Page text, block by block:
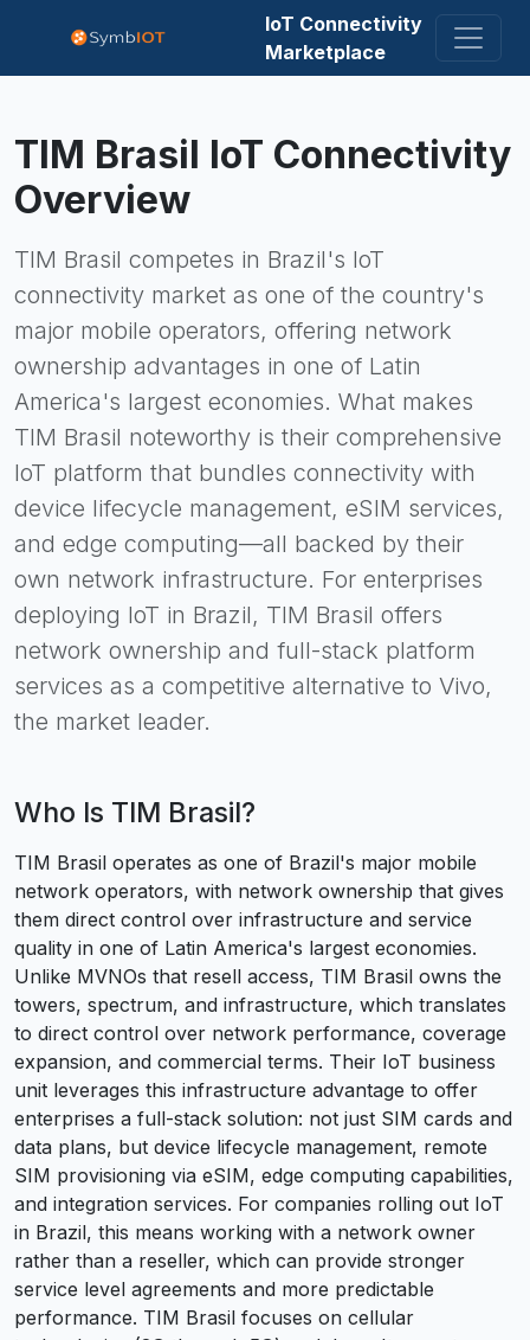
IoT Connectivity
Marketplace
TIM Brasil IoT Connectivity
Overview
TIM Brasil competes in Brazil's IoT
connectivity market as one of the country's
major mobile operators, offering network
ownership advantages in one of Latin
America's largest economies. What makes
TIM Brasil noteworthy is their comprehensive
IoT platform that bundles connectivity with
device lifecycle management, eSIM services,
and edge computing—all backed by their
own network infrastructure. For enterprises
deploying IoT in Brazil, TIM Brasil offers
network ownership and full-stack platform
services as a competitive alternative to Vivo,
the market leader.
Who Is TIM Brasil?
TIM Brasil operates as one of Brazil's major mobile
network operators, with network ownership that gives
them direct control over infrastructure and service
quality in one of Latin America's largest economies.
Unlike MVNOs that resell access, TIM Brasil owns the
towers, spectrum, and infrastructure, which translates
to direct control over network performance, coverage
expansion, and commercial terms. Their IoT business
unit leverages this infrastructure advantage to offer
enterprises a full-stack solution: not just SIM cards and
data plans, but device lifecycle management, remote
SIM provisioning via eSIM, edge computing capabilities,
and integration services. For companies rolling out IoT
in Brazil, this means working with a network owner
rather than a reseller, which can provide stronger
service level agreements and more predictable
performance. TIM Brasil focuses on cellular